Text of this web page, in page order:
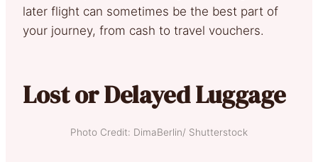
later flight can sometimes be the best part of
your journey, from cash to travel vouchers.
Lost or Delayed Luggage
Photo Credit: DimaBerlin/ Shutterstock